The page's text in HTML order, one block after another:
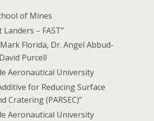
of Mines
Landers – FAST”
Florida, Dr. Angel Abbud-
Purcell
Aeronautical University
for Reducing Surface
Cratering (PARSEC)”
Aeronautical University